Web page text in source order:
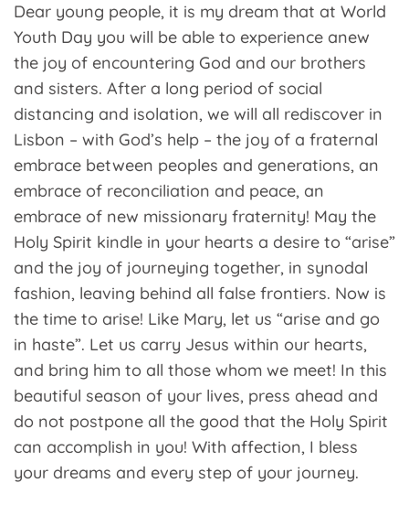
Dear young people, it is my dream that at World
Youth Day you will be able to experience anew
the joy of encountering God and our brothers
and sisters. After a long period of social
distancing and isolation, we will all rediscover in
Lisbon – with God’s help – the joy of a fraternal
embrace between peoples and generations, an
embrace of reconciliation and peace, an
embrace of new missionary fraternity! May the
Holy Spirit kindle in your hearts a desire to “arise”
and the joy of journeying together, in synodal
fashion, leaving behind all false frontiers. Now is
the time to arise! Like Mary, let us “arise and go
in haste”. Let us carry Jesus within our hearts,
and bring him to all those whom we meet! In this
beautiful season of your lives, press ahead and
do not postpone all the good that the Holy Spirit
can accomplish in you! With affection, I bless
your dreams and every step of your journey.